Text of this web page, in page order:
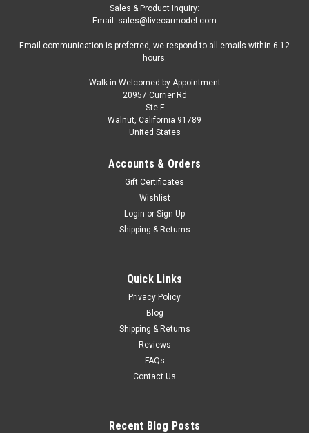
Sales & Product Inquiry:
Email: sales@livecarmodel.com
Email communication is preferred, we respond to all emails within 6-12
hours.
Walk-in Welcomed by Appointment
20957 Currier Rd
Ste F
Walnut, California 91789
United States
Accounts & Orders
Gift Certificates
Wishlist
Login or Sign Up
Shipping & Returns
Quick Links
Privacy Policy
Blog
Shipping & Returns
Reviews
FAQs
Contact Us
Recent Blog Posts